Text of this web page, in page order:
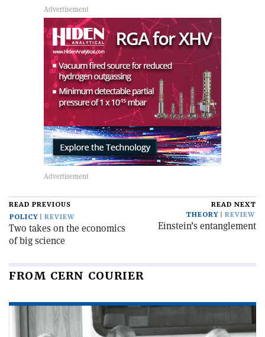
READ PREVIOUS
POLICY
REVIEW
Two takes on the economics
of big science
READ NEXT
THEORY
REVIEW
Einstein’s entanglement
FROM CERN COURIER